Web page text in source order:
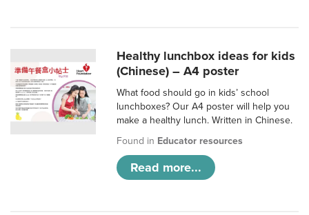
Healthy lunchbox ideas for kids
(Chinese) – A4 poster
What food should go in kids’ school
lunchboxes? Our A4 poster will help you
make a healthy lunch. Written in Chinese.
Found in Educator resources
Read more...